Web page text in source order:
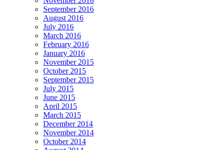
September 2016
August 2016
July 2016
March 2016
February 2016
January 2016
November 2015
October 2015
September 2015
July 2015
June 2015
April 2015
March 2015
December 2014
November 2014
October 2014